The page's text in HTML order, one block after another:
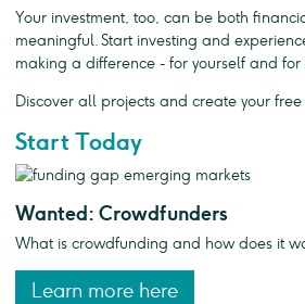
Your investment, too, can be both
meaningful. Start investing and
making a difference - for yourself and for
Discover all projects and create your
Start Today
Wanted: Crowdfunders
What is crowdfunding and how does it
Learn more here